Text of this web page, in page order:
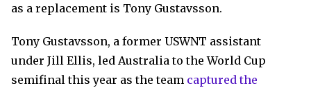
as a replacement is Tony Gustavsson.
Tony Gustavsson, a former USWNT assistant
under Jill Ellis, led Australia to the World Cup
semifinal this year as the team captured the